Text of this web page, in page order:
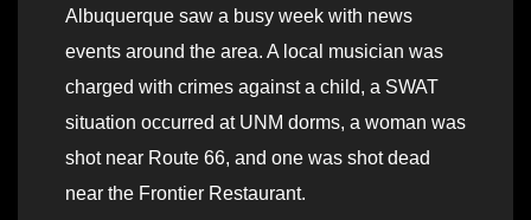
Albuquerque saw a busy week with news
events around the area. A local musician was
charged with crimes against a child, a SWAT
situation occurred at UNM dorms, a woman was
shot near Route 66, and one was shot dead
near the Frontier Restaurant.